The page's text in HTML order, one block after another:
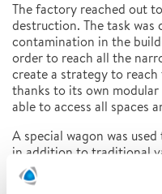
The factory reached out
destruction. The task
contamination in the
order to reach all the
create a strategy to reach
thanks to its own
able to access all spaces
A special wagon was
in addition to traditional
allowed the workers to
dust and soot.